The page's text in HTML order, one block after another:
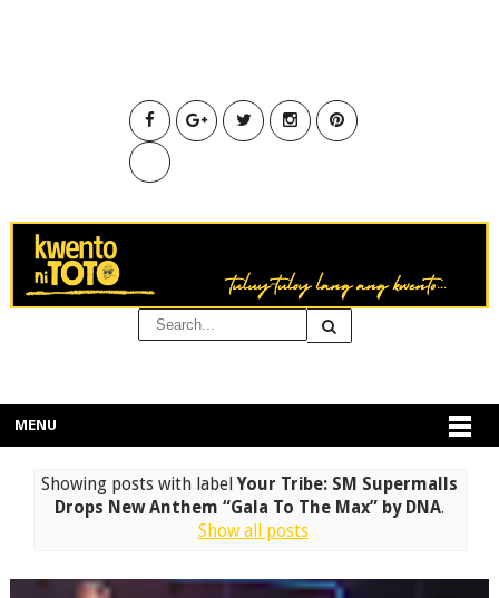
MENU
Showing posts with labelYour Tribe: SM Supermalls
Drops New Anthem “Gala To The Max” by DNA.
Show all posts